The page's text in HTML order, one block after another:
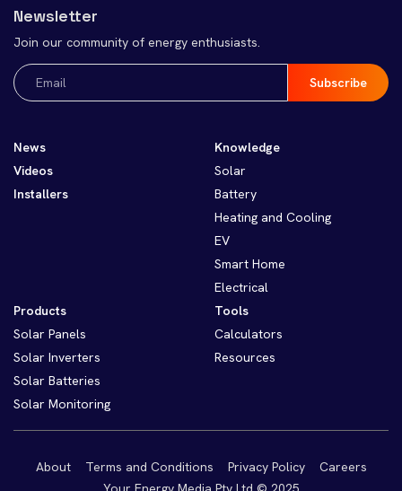
Newsletter
Join our community of energy enthusiasts.
Email
(Required)
News
Videos
Installers
Knowledge
Solar
Battery
Heating and Cooling
EV
Smart Home
Electrical
Products
Solar Panels
Solar Inverters
Solar Batteries
Solar Monitoring
Tools
Calculators
Resources
About Terms and Conditions Privacy Policy
Careers